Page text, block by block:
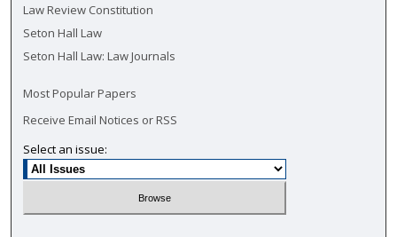
Law Review Constitution
Seton Hall Law
Seton Hall Law: Law Journals
Most Popular Papers
Receive Email Notices or RSS
Select an issue: